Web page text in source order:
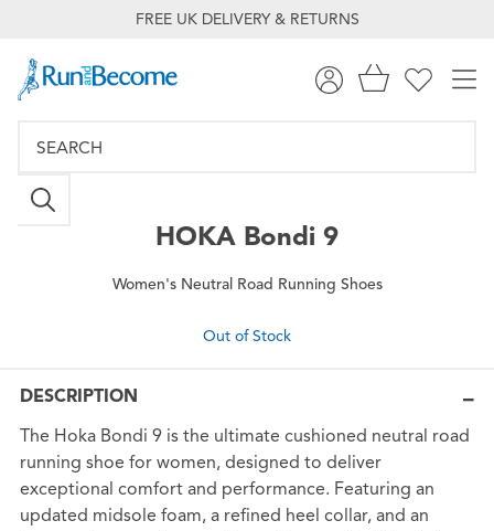
FREE UK DELIVERY & RETURNS
HOKA Bondi 9
Women's Neutral Road Running Shoes
Out of Stock
DESCRIPTION
The Hoka Bondi 9 is the ultimate cushioned neutral road
running shoe for women, designed to deliver
exceptional comfort and performance. Featuring an
updated midsole foam, a refined heel collar, and an